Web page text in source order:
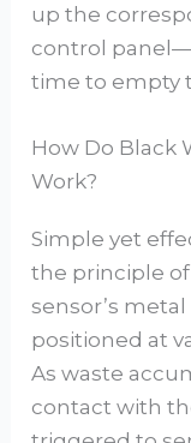
up the
control
time to empty
How Do Black
Work?
Simple yet
the principle
sensor’s
positioned at
As waste
contact with